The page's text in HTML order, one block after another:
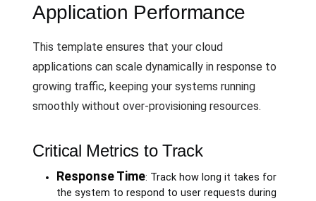
Application Performance
This template ensures that your cloud
applications can scale dynamically in response to
growing traffic, keeping your systems running
smoothly without over-provisioning resources.
Critical Metrics to Track
Response Time: Track how long it takes for
the system to respond to user requests during